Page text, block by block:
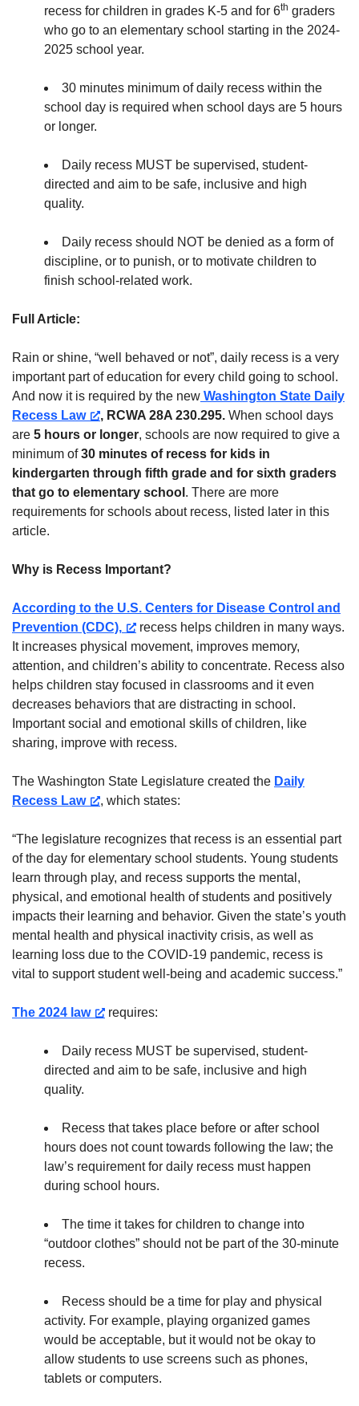
recess for children in grades K-5 and for 6th graders
who go to an elementary school starting in the 2024-
2025 school year.
30 minutes minimum of daily recess within the
school day is required when school days are 5 hours
or longer.
Daily recess MUST be supervised, student-
directed and aim to be safe, inclusive and high
quality.
Daily recess should NOT be denied as a form of
discipline, or to punish, or to motivate children to
finish school-related work.
Full Article:
Rain or shine, “well behaved or not”, daily recess is a very
important part of education for every child going to school.
And now it is required by the new Washington State Daily
Recess Law
, RCWA 28A 230.295. When school days
are 5 hours or longer, schools are now required to give a
minimum of30 minutes of recess for kids in
kindergarten through fifth grade and for sixth graders
that go to elementary school . There are more
requirements for schools about recess, listed later in this
article.
Why is Recess Important?
According to the U.S. Centers for Disease Control and
Prevention (CDC),
recess helps children in many ways.
It increases physical movement, improves memory,
attention, and children’s ability to concentrate. Recess also
helps children stay focused in classrooms and it even
decreases behaviors that are distracting in school.
Important social and emotional skills of children, like
sharing, improve with recess.
The Washington State Legislature created the Daily
Recess Law
, which states:
“The legislature recognizes that recess is an essential part
of the day for elementary school students. Young students
learn through play, and recess supports the mental,
physical, and emotional health of students and positively
impacts their learning and behavior. Given the state’s youth
mental health and physical inactivity crisis, as well as
learning loss due to the COVID-19 pandemic, recess is
vital to support student well-being and academic success.”
The 2024 law requires:
Daily recess MUST be supervised, student-
directed and aim to be safe, inclusive and high
quality.
Recess that takes place before or after school
hours does not count towards following the law; the
law’s requirement for daily recess must happen
during school hours.
The time it takes for children to change into
“outdoor clothes” should not be part of the 30-minute
recess.
Recess should be a time for play and physical
activity. For example, playing organized games
would be acceptable, but it would not be okay to
allow students to use screens such as phones,
tablets or computers.